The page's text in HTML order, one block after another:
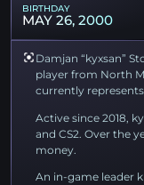
BIRTHDAY
MAY 26, 2000
Damjan “kyxsan”
player from North
currently
Active since 2018,
and CS2. Over the
money.
An in-game leader